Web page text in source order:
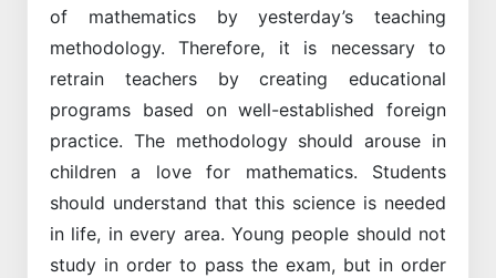
of mathematics by yesterday’s teaching
methodology. Therefore, it is necessary to
retrain teachers by creating educational
programs based on well-established foreign
practice. The methodology should arouse in
children a love for mathematics. Students
should understand that this science is needed
in life, in every area. Young people should not
study in order to pass the exam, but in order